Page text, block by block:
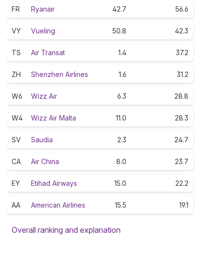
FR Ryanair 42.7 56.6
VY Vueling 50.8 42.3
TS Air Transat 1.4 37.2
ZH Shenzhen Airlines 1.6 31.2
W6 Wizz Air 6.3 28.8
W4 Wizz Air Malta 11.0 28.3
SV Saudia 2.3 24.7
CA Air China 8.0 23.7
EY Etihad Airways 15.0 22.2
AA American Airlines 15.5 19.1
Overall ranking and explanation